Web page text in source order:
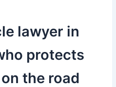
lawyer in
protects
the road